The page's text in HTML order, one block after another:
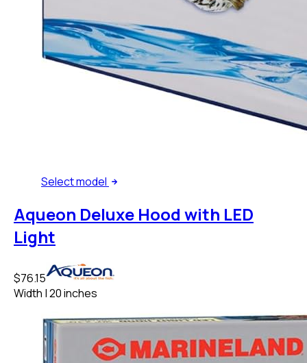
Selectmodel
Aqueon Deluxe Hood with LED
Light
$76.15
Width |20 inches